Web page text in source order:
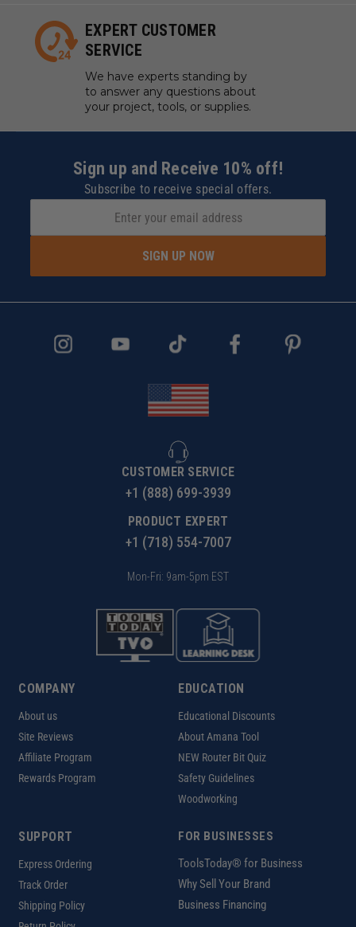
EXPERT CUSTOMER
SERVICE
We have experts standing by
to answer any questions about
your project, tools, or supplies.
Sign up and Receive 10% off!
Subscribe to receive special offers.
SIGN UP NOW
CUSTOMER SERVICE
+1 (888) 699-3939
PRODUCT EXPERT
+1 (718) 554-7007
Mon-Fri: 9am-5pm EST
COMPANY
About us
Site Reviews
Affiliate Program
Rewards Program
EDUCATION
Educational Discounts
About Amana Tool
NEW Router Bit Quiz
Safety Guidelines
Woodworking
SUPPORT
Express Ordering
Track Order
Shipping Policy
FOR BUSINESSES
ToolsToday® for Business
Why Sell Your Brand
Business Financing